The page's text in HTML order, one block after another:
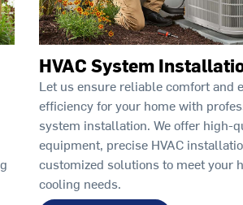
HVAC System
Let us ensure reliable comfort and
efficiency for your home with
system installation. We offer high-
equipment, precise HVAC
customized solutions to meet your
cooling needs.